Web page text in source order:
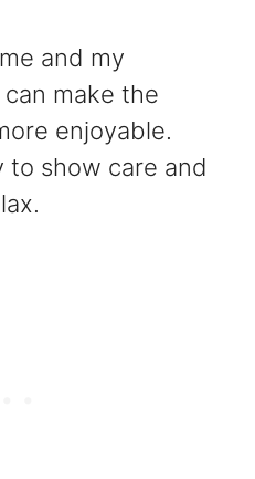
and my
make the
enjoyable.
to show care and